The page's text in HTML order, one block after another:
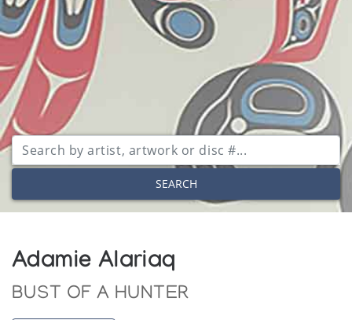
SEARCH
Adamie Alariaq
BUST OF A HUNTER